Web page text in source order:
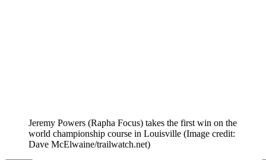
Jeremy Powers (Rapha Focus) takes the first win on the
world championship course in Louisville (Image credit:
Dave McElwaine/trailwatch.net)